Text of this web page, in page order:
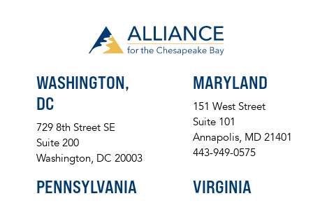
WASHINGTON,
DC
729 8th Street SE
Suite 200
Washington, DC 20003
MARYLAND
151 West Street
Suite 101
Annapolis, MD 21401
443-949-0575
PENNSYLVANIA VIRGINIA